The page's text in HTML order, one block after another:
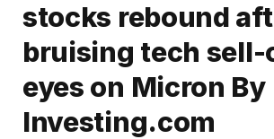
stocks rebound
bruising tech
eyes on Micron By
Investing.com